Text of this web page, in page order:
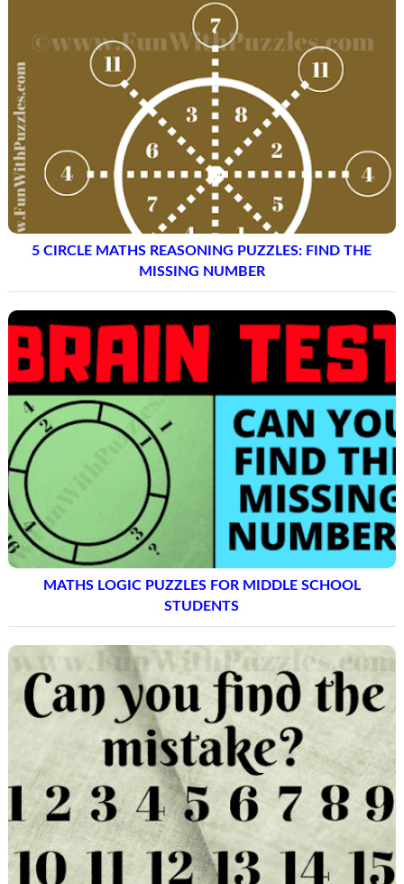
5 CIRCLE MATHS REASONING PUZZLES: FIND THE
MISSING NUMBER
MATHS LOGIC PUZZLES FOR MIDDLE SCHOOL
STUDENTS